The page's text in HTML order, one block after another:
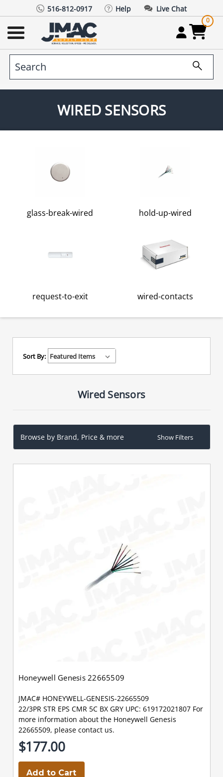
516-812-0917 Help Live Chat
0
WIRED SENSORS
glass-break-wired hold-up-wired
request-to-exit wired-contacts
Sort By:
Wired Sensors
Browse by Brand, Price & more Show Filters
Honeywell Genesis 22665509
JMAC# HONEYWELL-GENESIS-22665509
22/3PR STR EPS CMR 5C BX GRY UPC: 619172021807 For
more information about the Honeywell Genesis
22665509, please contact us.
$177.00
Add to Cart